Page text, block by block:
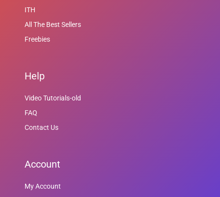
ITH
All The Best Sellers
Freebies
Help
Video Tutorials-old
FAQ
Contact Us
Account
My Account